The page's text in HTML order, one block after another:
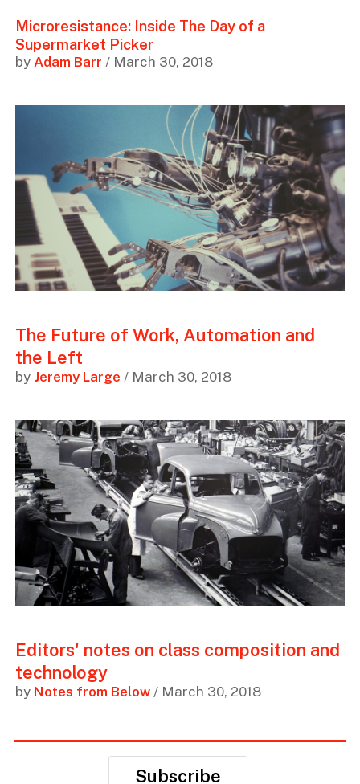
Microresistance: Inside The Day of a
Supermarket Picker
by Adam Barr / March 30, 2018
The Future of Work, Automation and
the Left
by Jeremy Large / March 30, 2018
Editors' notes on class composition and
technology
by Notes from Below/ March 30, 2018
Subscribe